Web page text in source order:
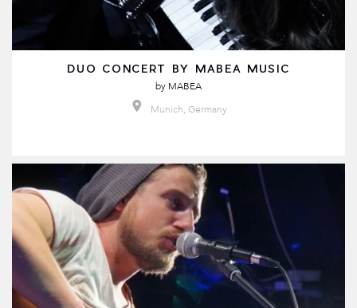
DUO CONCERT BY MABEA MUSIC
by MABEA
Munich, Germany